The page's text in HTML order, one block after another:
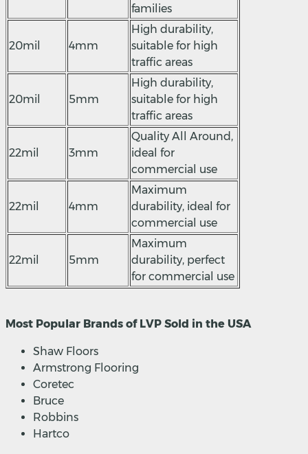
families
20mil 4mm
High durability,
suitable for high
traffic areas
20mil 5mm
High durability,
suitable for high
traffic areas
22mil 3mm
Quality All Around,
ideal for
commercial use
22mil 4mm
Maximum
durability, ideal for
commercial use
22mil 5mm
Maximum
durability, perfect
for commercial use
Most Popular Brands of LVP Sold in the USA
Shaw Floors
Armstrong Flooring
Coretec
Bruce
Robbins
Hartco